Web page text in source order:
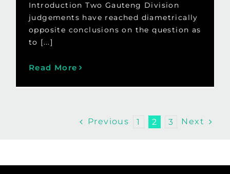
Introduction Two Gauteng Division
judgements have reached diametrically
opposite conclusions on the question as
to [...]
Read More
Previous 1 2 3 Next